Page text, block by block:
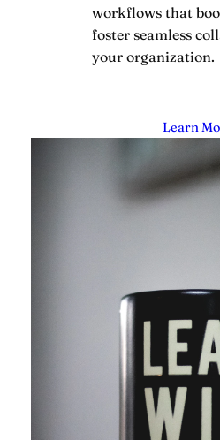
workflows that
foster seamless
your organization.
Learn